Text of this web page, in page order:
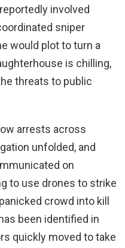
involved
sniper
would plot to turn a
is chilling,
threats to public
arrests across
unfolded, and
on
to use drones to strike
crowd into kill
been identified in
quickly moved to take